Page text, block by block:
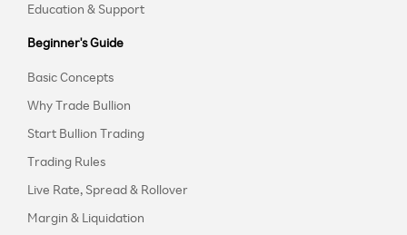
Education & Support
Beginner's Guide
Basic Concepts
Why Trade Bullion
Start Bullion Trading
Trading Rules
Live Rate, Spread & Rollover
Margin & Liquidation